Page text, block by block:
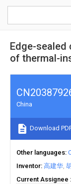
Edge-sealed
of thermal-
China
Download
Other languages
Inventor 高建华
Current Assignee